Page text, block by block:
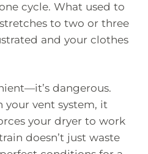
cycle. What used to
to two or three
and your clothes
dangerous.
vent system, it
your dryer to work
doesn’t just waste